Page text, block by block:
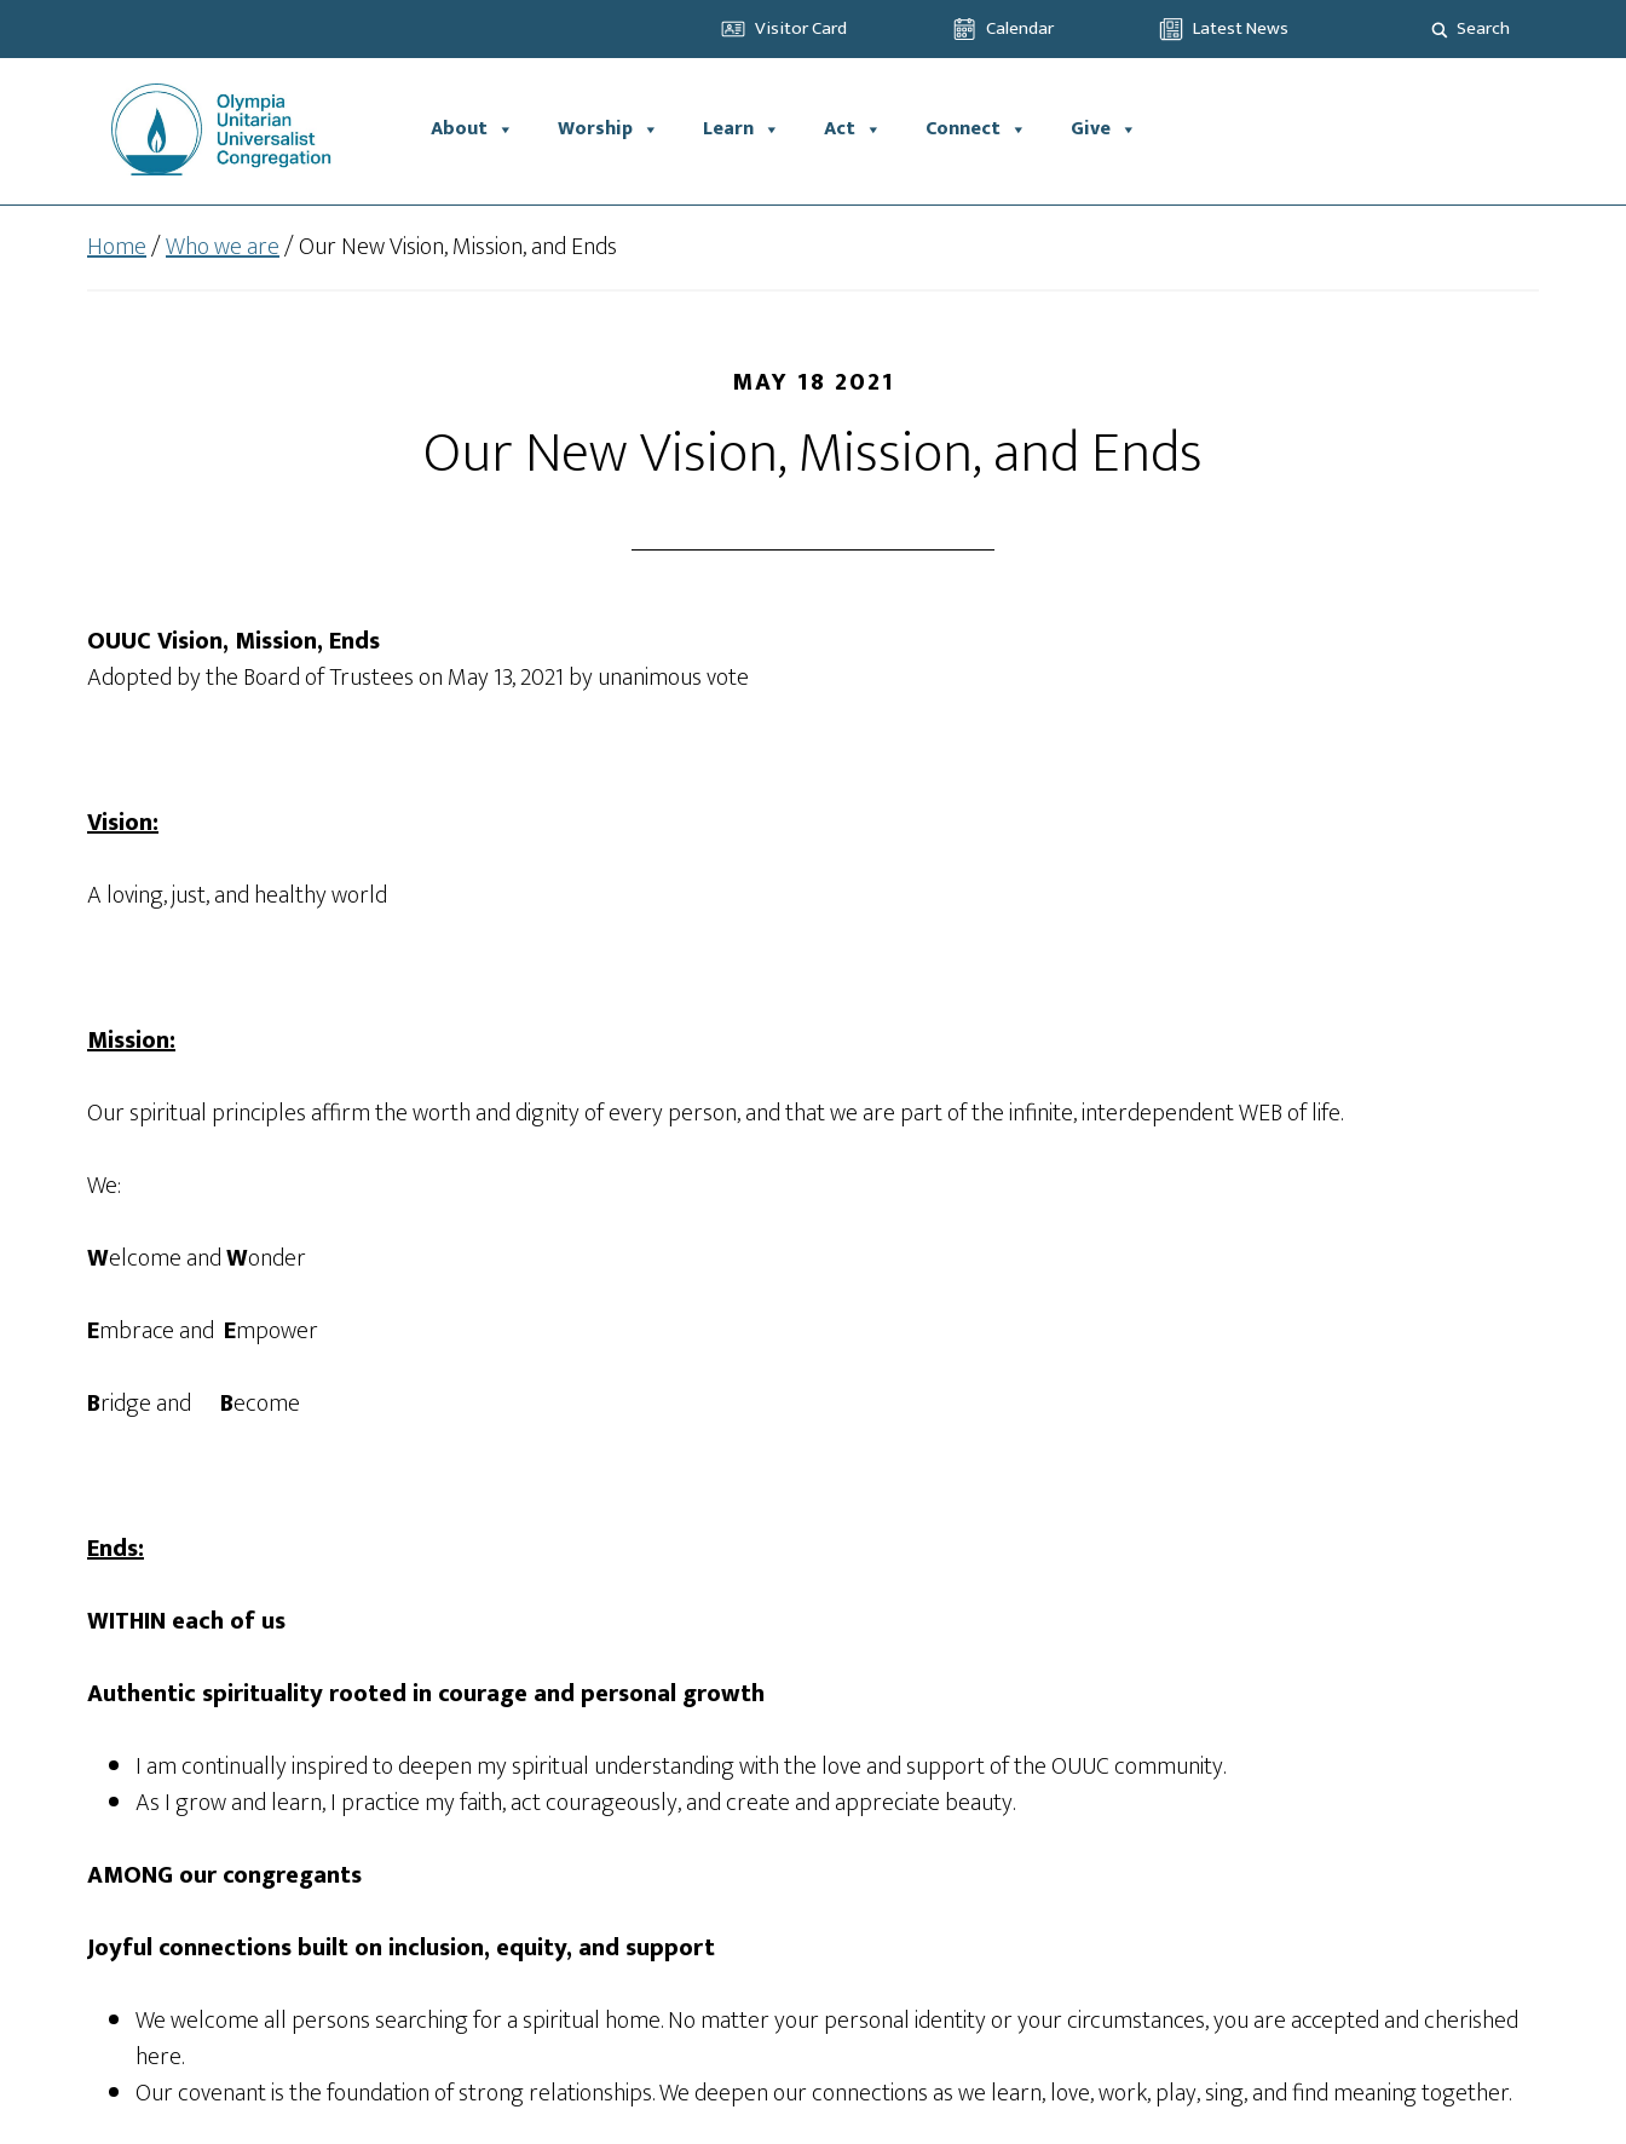
to
to
Visitor Card Calendar Latest News Search
About Worship Learn Act Connect Give
Home/Who we are/Our New Vision, Mission, and Ends
MAY 18 2021
Our New Vision, Mission, and Ends
OUUC Vision, Mission, Ends
Adopted by the Board of Trustees on May 13, 2021 by unanimous vote
Vision:
A loving, just, and healthy world
Mission:
Our spiritual principles affirm the worth and dignity of every person, and that we are part of the infinite, interdependent WEB of life.
We:
Welcome andWonder
Embrace and Empower
Bridge and Become
Ends:
WITHIN each of us
Authentic spirituality rooted in courage and personal growth
I am continually inspired to deepen my spiritual understanding with the love and support of the OUUC community.
As I grow and learn, I practice my faith, act courageously, and create and appreciate beauty.
AMONG our congregants
Joyful connections built on inclusion, equity, and support
We welcome all persons searching for a spiritual home. No matter your personal identity or your circumstances, you are accepted and cherished
here.
Our covenant is the foundation of strong relationships. We deepen our connections as we learn, love, work, play, sing, and find meaning together.